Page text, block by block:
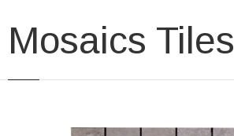
Mosaics Tiles